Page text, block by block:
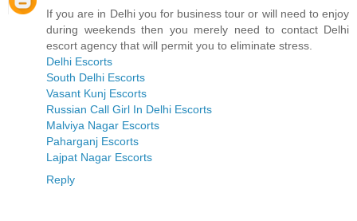
If you are in Delhi you for business tour or will need to enjoy
during weekends then you merely need to contact Delhi
escort agency that will permit you to eliminate stress.
Delhi Escorts
South Delhi Escorts
Vasant Kunj Escorts
Russian Call Girl In Delhi Escorts
Malviya Nagar Escorts
Paharganj Escorts
Lajpat Nagar Escorts
Reply